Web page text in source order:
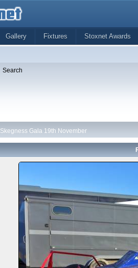
Gallery Fixtures Stoxnet Awards
Search
Skegness Gala 19th November